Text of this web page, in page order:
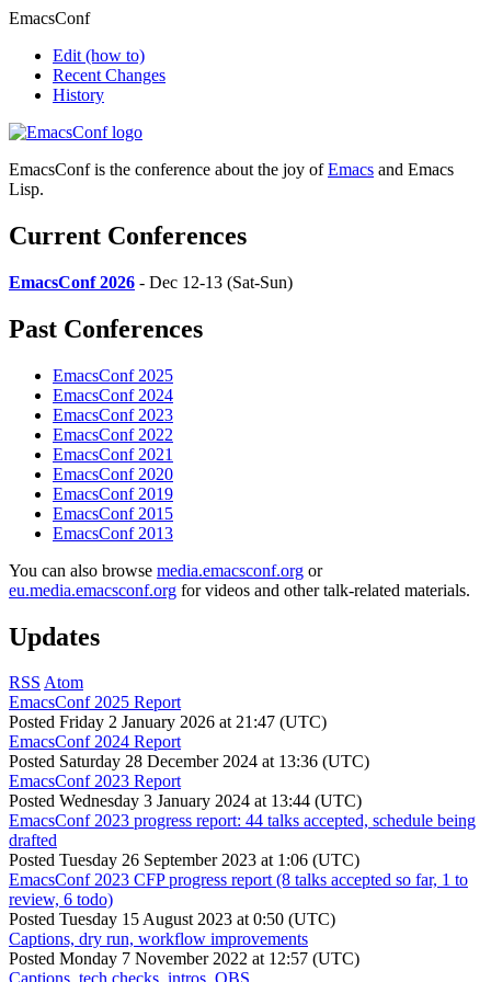
EmacsConf
Edit (how to)
Recent Changes
History
EmacsConf is the conference about the joy ofEmacs and Emacs
Lisp.
Current Conferences
EmacsConf 2026 - Dec 12-13 (Sat-Sun)
Past Conferences
EmacsConf 2025
EmacsConf 2024
EmacsConf 2023
EmacsConf 2022
EmacsConf 2021
EmacsConf 2020
EmacsConf 2019
EmacsConf 2015
EmacsConf 2013
You can also browse media.emacsconf.org or
eu.media.emacsconf.org for videos and other talk-related materials.
Updates
RSS Atom
EmacsConf 2025 Report
Posted Friday 2 January 2026 at 21:47 (UTC)
EmacsConf 2024 Report
Posted Saturday 28 December 2024 at 13:36 (UTC)
EmacsConf 2023 Report
Posted Wednesday 3 January 2024 at 13:44 (UTC)
EmacsConf 2023 progress report: 44 talks accepted, schedule being
drafted
Posted Tuesday 26 September 2023 at 1:06 (UTC)
EmacsConf 2023 CFP progress report (8 talks accepted so far, 1 to
review, 6 todo)
Posted Tuesday 15 August 2023 at 0:50 (UTC)
Captions, dry run, workflow improvements
Posted Monday 7 November 2022 at 12:57 (UTC)